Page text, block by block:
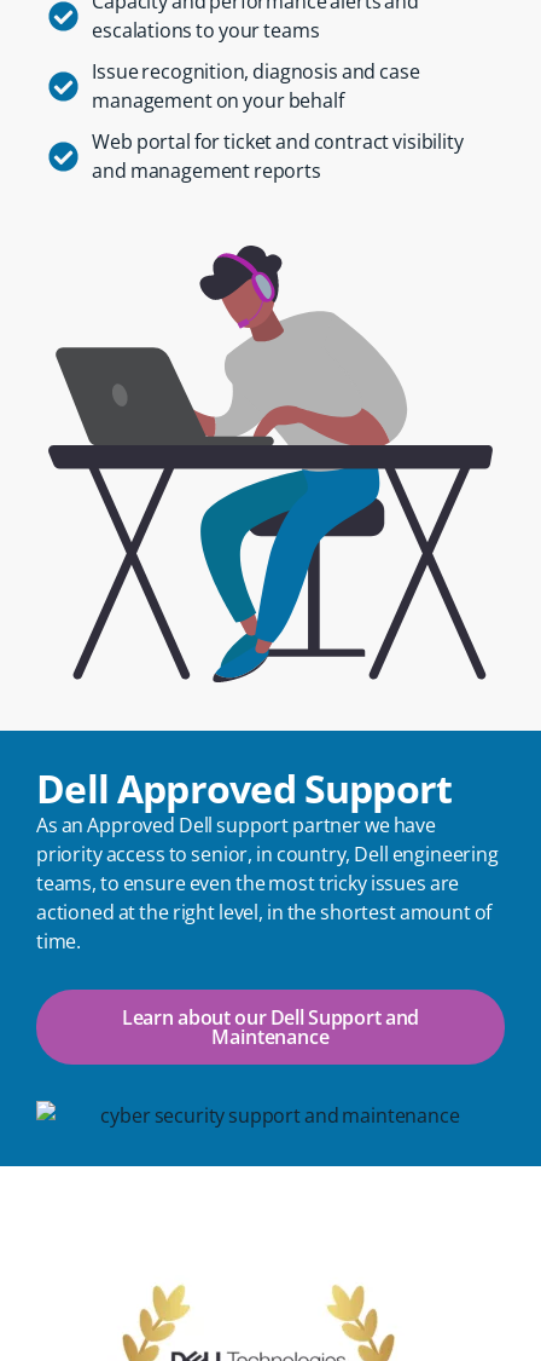
escalations to your teams
Issue recognition, diagnosis and case
management on your behalf
Web portal for ticket and contract visibility
and management reports
Dell Approved Support
As an Approved Dell support partner we have
priority access to senior, in country, Dell engineering
teams, to ensure even the most tricky issues are
actioned at the right level, in the shortest amount of
time.
Learn about our Dell Support and
Maintenance